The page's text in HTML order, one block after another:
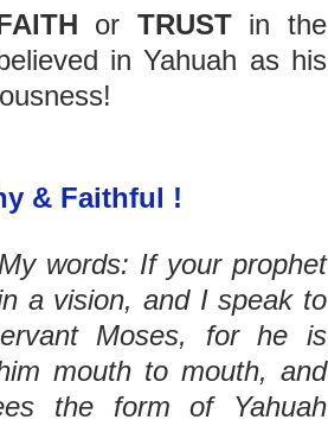
or TRUST in the
in Yahuah as his
& Faithful !
words: If your prophet
a vision, and I speak to
mouth to mouth, and